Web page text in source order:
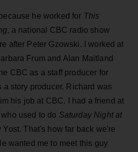
he worked for This
a national CBC radio show
after Peter Gzowski. I worked at
Frum and Alan Maitland
CBC as a staff producer for
a story producer. Richard was
his job at CBC. I had a friend at
used to do Saturday Night at
Yost. That's how far back we're
wanted me to meet this guy